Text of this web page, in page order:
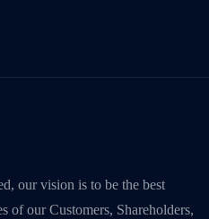
our vision is to be the best
of our Customers, Shareholders,